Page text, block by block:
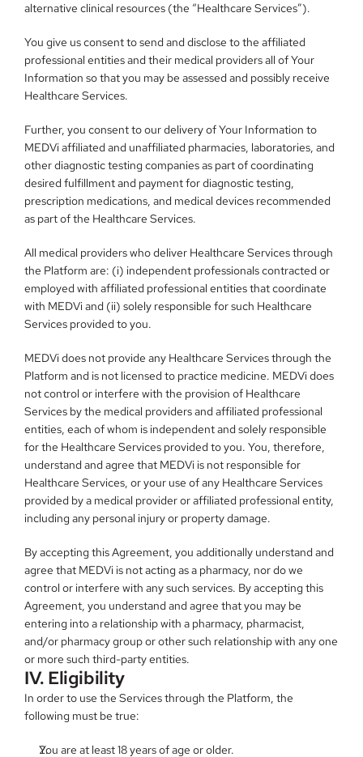
alternative clinical resources (the “Healthcare Services”).
You give us consent to send and disclose to the affiliated
professional entities and their medical providers all of Your
Information so that you may be assessed and possibly receive
Healthcare Services.
Further, you consent to our delivery of Your Information to
MEDVi affiliated and unaffiliated pharmacies, laboratories, and
other diagnostic testing companies as part of coordinating
desired fulfillment and payment for diagnostic testing,
prescription medications, and medical devices recommended
as part of the Healthcare Services.
All medical providers who deliver Healthcare Services through
the Platform are: (i) independent professionals contracted or
employed with affiliated professional entities that coordinate
with MEDVi and (ii) solely responsible for such Healthcare
Services provided to you.
MEDVi does not provide any Healthcare Services through the
Platform and is not licensed to practice medicine. MEDVi does
not control or interfere with the provision of Healthcare
Services by the medical providers and affiliated professional
entities, each of whom is independent and solely responsible
for the Healthcare Services provided to you. You, therefore,
understand and agree that MEDVi is not responsible for
Healthcare Services, or your use of any Healthcare Services
provided by a medical provider or affiliated professional entity,
including any personal injury or property damage.
By accepting this Agreement, you additionally understand and
agree that MEDVi is not acting as a pharmacy, nor do we
control or interfere with any such services. By accepting this
Agreement, you understand and agree that you may be
entering into a relationship with a pharmacy, pharmacist,
and/or pharmacy group or other such relationship with any one
or more such third-party entities.
IV. Eligibility
In order to use the Services through the Platform, the
following must be true:
You are at least 18 years of age or older.